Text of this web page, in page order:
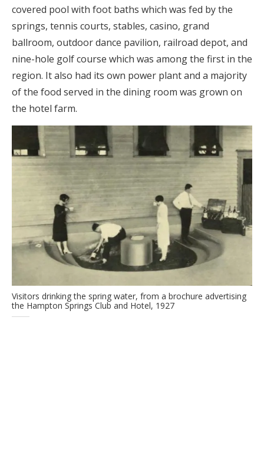
covered pool with foot baths which was fed by the
springs, tennis courts, stables, casino, grand
ballroom, outdoor dance pavilion, railroad depot, and
nine-hole golf course which was among the first in the
region. It also had its own power plant and a majority
of the food served in the dining room was grown on
the hotel farm.
Visitors drinking the spring water, from a brochure advertising
the Hampton Springs Club and Hotel, 1927